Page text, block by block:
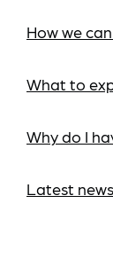
How we
What to
Why do I
Latest news